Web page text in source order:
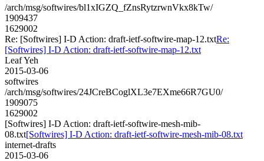
/arch/msg/softwires/bl1xIGZQ_fZnsRytzrwnVkx8kTw/
1909437
1629002
Re: [Softwires] I-D Action: draft-ietf-softwire-map-12.txtRe:
[Softwires] I-D Action: draft-ietf-softwire-map-12.txt
Leaf Yeh
2015-03-06
softwires
/arch/msg/softwires/24JCreBCoglXL3e7EXme66R7GU0/
1909075
1629002
[Softwires] I-D Action: draft-ietf-softwire-mesh-mib-
08.txt[Softwires] I-D Action: draft-ietf-softwire-mesh-mib-08.txt
internet-drafts
2015-03-06